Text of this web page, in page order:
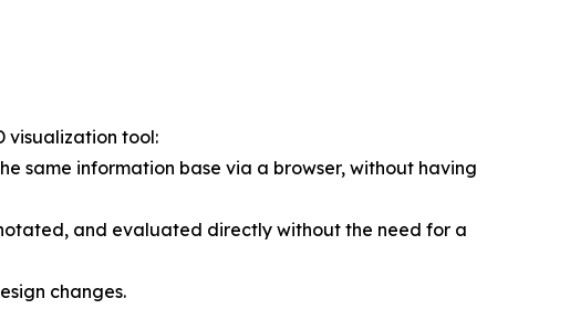
visualization tool:
same information base via a browser, without having
and evaluated directly without the need for a
changes.